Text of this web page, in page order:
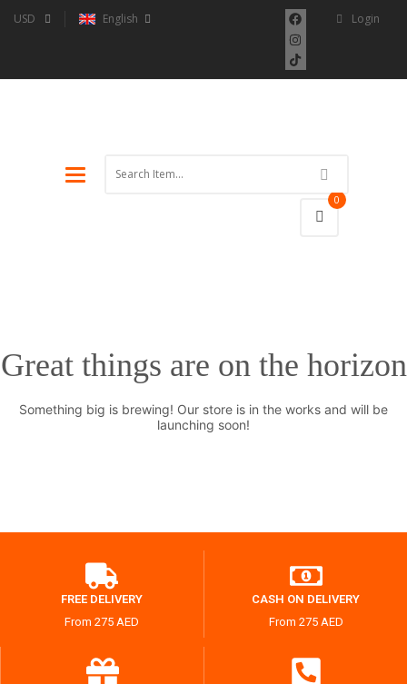
USD English Login
Toggle
0
Great things are on the horizon
Something big is brewing! Our store is in the works and will be
launching soon!
FREE DELIVERY
From 275 AED
CASH ON DELIVERY
From 275 AED